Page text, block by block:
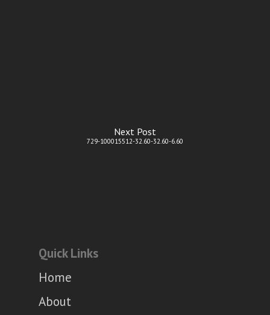
Next Post
729-100015512-32.60-32.60-6.60
Quick Links
Home
About